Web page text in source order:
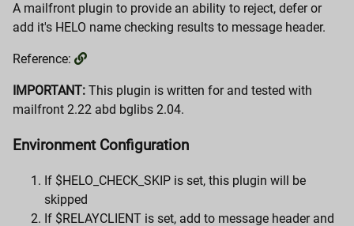
A mailfront plugin to provide an ability to reject, defer or
add it's HELO name checking results to message header.
Reference:
IMPORTANT: This plugin is written for and tested with
mailfront 2.22 abd bglibs 2.04.
Environment Configuration
If $HELO_CHECK_SKIP is set, this plugin will be
skipped
If $RELAYCLIENT is set, add to message header and